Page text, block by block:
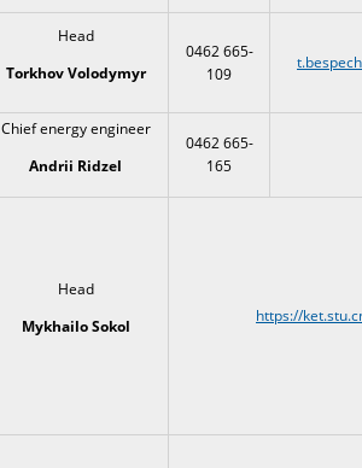
Head
Torkhov Volodymyr
0462 665-
109
Chief energy engineer
Andrii Ridzel
0462 665-
165
Head
Mykhailo Sokol
https://